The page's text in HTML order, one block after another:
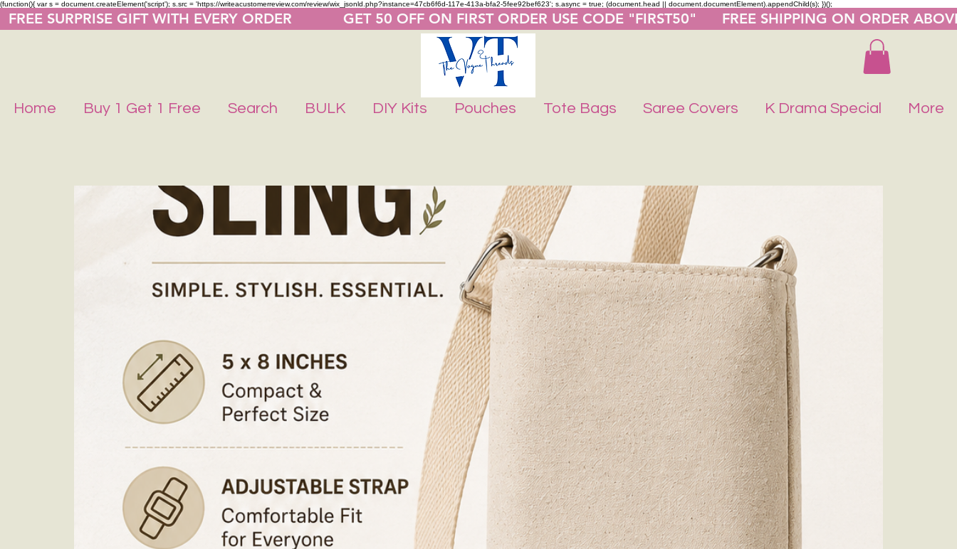
(function(){ var s = document.createElement('script'); s.src = 'https://writeacustomerreview.com/review/wix_jsonld.php?instance=47cb6f6d-117e-413a-bfa2-5fee92bef623'; s.async = true; (document.head || document.documentElement).appendChild(s); })();
FREE SURPRISE GIFT WITH EVERY ORDER            GET 50 OFF ON FIRST ORDER USE CODE "FIRST50"      FREE SHIPPING ON ORDER
Home Buy 1 Get 1 Free Search BULK DIY Kits Pouches Tote Bags Saree Covers K Drama Special More